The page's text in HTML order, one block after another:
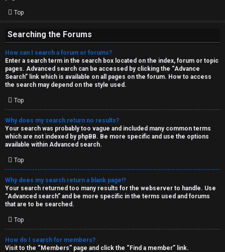
Top
Searching the Forums
How can I search a forum or forums?
Enter a search term in the search box located on the index, forum or topic
pages. Advanced search can be accessed by clicking the “Advance
Search” link which is available on all pages on the forum. How to access
the search may depend on the style used.
Top
Why does my search return no results?
Your search was probably too vague and included many common terms
which are not indexed by phpBB. Be more specific and use the options
available within Advanced search.
Top
Why does my search return a blank page!?
Your search returned too many results for the webserver to handle. Use
“Advanced search” and be more specific in the terms used and forums
that are to be searched.
Top
How do I search for members?
Visit to the “Members” page and click the “Find a member” link.